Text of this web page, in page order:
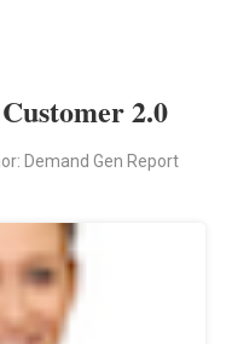
2.0
Demand Gen Report